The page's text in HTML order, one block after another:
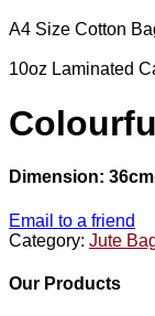
A4 Size Cotton
10oz Laminated
Dimension:
Email to a friend
Category: Jute
Our Products